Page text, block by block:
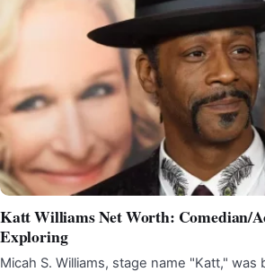
Katt Williams Net Worth: Comedian/
Exploring
Micah S. Williams, stage name "Katt,"